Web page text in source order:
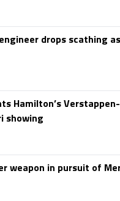
drops scathing
Hamilton’s
showing
weapon in pursuit of